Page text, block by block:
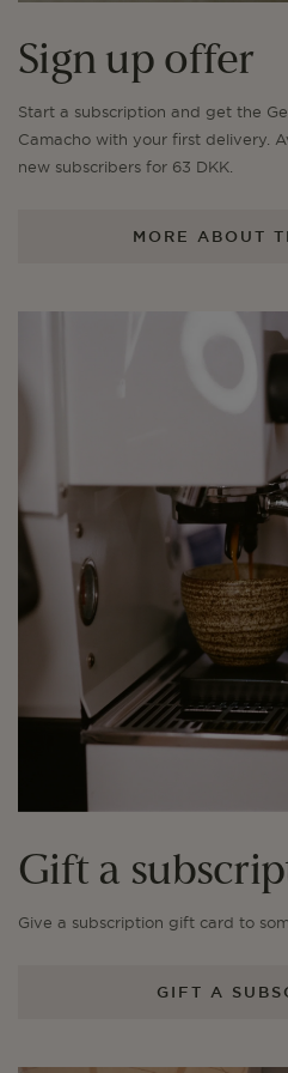
Sign up offer
Start a subscription and get the
Camacho with your first delivery.
new subscribers for 63 DKK.
MORE ABOUT
Gift a
Give a subscription gift card to
GIFT A